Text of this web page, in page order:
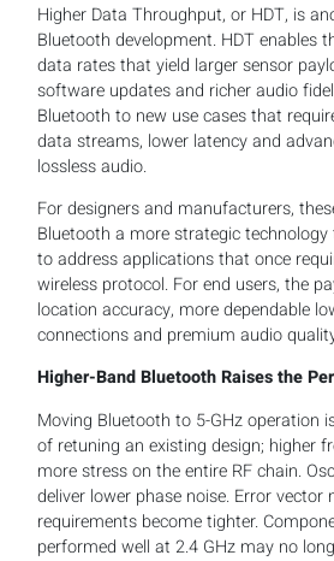
Higher Data Throughput, or HDT, is
Bluetooth development. HDT enables
data rates that yield larger sensor
software updates and richer audio
Bluetooth to new use cases that
data streams, lower latency and
lossless audio.
For designers and manufacturers,
Bluetooth a more strategic technology
to address applications that once
wireless protocol. For end users, the
location accuracy, more dependable
connections and premium audio
Higher-Band Bluetooth Raises the
Moving Bluetooth to 5-GHz operation
of retuning an existing design; higher
more stress on the entire RF chain.
deliver lower phase noise. Error vector
requirements become tighter.
performed well at 2.4 GHz may no